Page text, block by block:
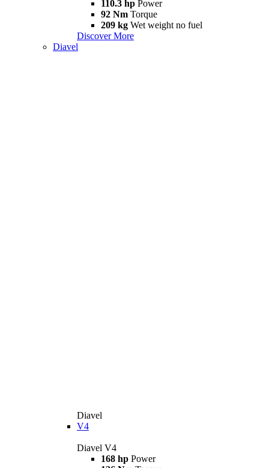
110.3 hp Power
92 Nm Torque
209 kg Wet weight no fuel
Discover More
Diavel
Diavel
V4
Diavel V4
168 hp Power